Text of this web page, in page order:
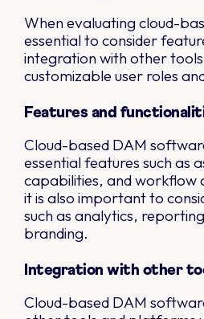
When evaluating cloud-
essential to consider
integration with other
customizable user roles
Features and
Cloud-based DAM
essential features such as
capabilities, and workflow
it is also important to
such as analytics,
branding.
Integration with other
Cloud-based DAM